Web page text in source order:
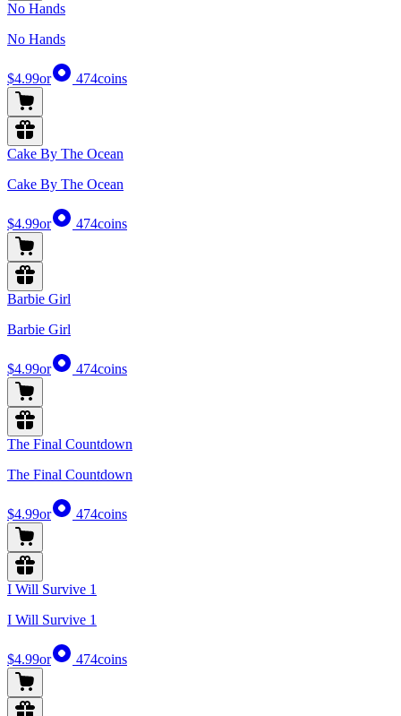
No Hands
No Hands
$4.99or 474coins
Cake By The Ocean
Cake By The Ocean
$4.99or 474coins
Barbie Girl
Barbie Girl
$4.99or 474coins
The Final Countdown
The Final Countdown
$4.99or 474coins
I Will Survive 1
I Will Survive 1
$4.99or 474coins